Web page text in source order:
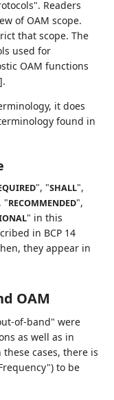
Readers
of OAM scope.
that scope. The
used for
OAM functions
].
it does
found in
", "SHALL",
"RECOMMENDED",
" in this
in BCP 14
they appear in
OAM
of-band" were
as well as in
these cases, there is
to be